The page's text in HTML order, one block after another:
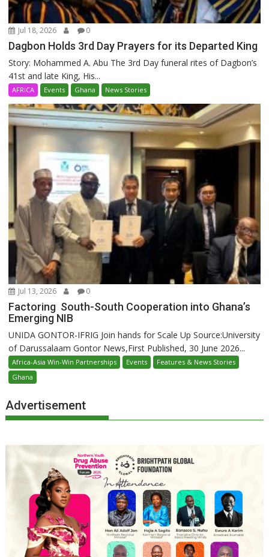
Jul 18, 2026 0
Dagbon Holds 3rd Day Prayers for its Departed King
Story: Mohammed A. Abu The 3rd Day funeral rites of Dagbon’s
41st and late King, His...
AFRICA Events Ghana News Stories
Jul 13, 2026 0
Factoring South-South Cooperation into Ghana’s
Emerging NIB
UNIDA GONTOR-IFRIG Join hands for Scale Up Source:University
of Darussalaam Gontor News,First Published, 30 June 2026...
Africa-Asia Win-Win Partnerships Events
Features & News Stories
Ghana
Advertisement